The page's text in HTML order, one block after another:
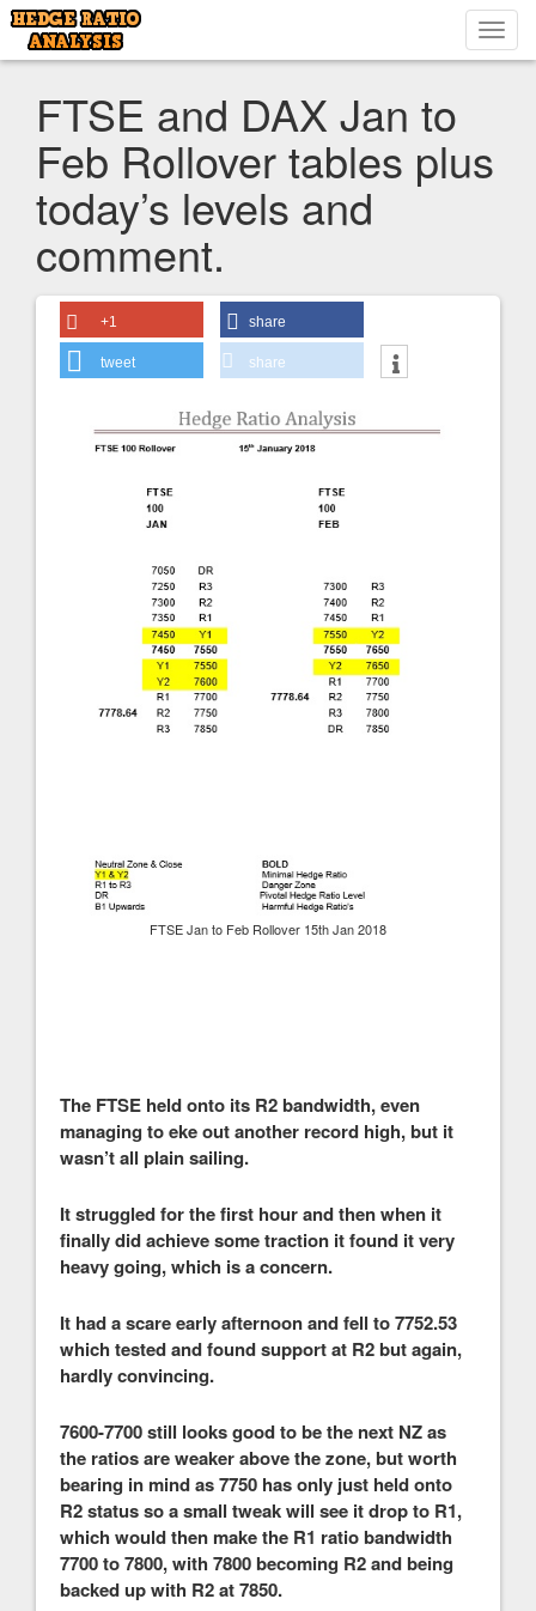
FTSE and DAX Jan to
Feb Rollover tables plus
today’s levels and
comment.
+1 share
tweet share
FTSE Jan to Feb Rollover 15th Jan 2018
The FTSE held onto its R2 bandwidth, even
managing to eke out another record high, but it
wasn’t all plain sailing.
It struggled for the first hour and then when it
finally did achieve some traction it found it very
heavy going, which is a concern.
It had a scare early afternoon and fell to 7752.53
which tested and found support at R2 but again,
hardly convincing.
7600-7700 still looks good to be the next NZ as
the ratios are weaker above the zone, but worth
bearing in mind as 7750 has only just held onto
R2 status so a small tweak will see it drop to R1,
which would then make the R1 ratio bandwidth
7700 to 7800, with 7800 becoming R2 and being
backed up with R2 at 7850.